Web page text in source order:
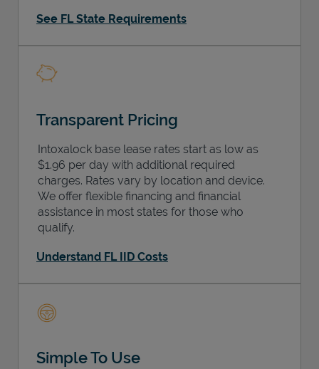
See FL State Requirements
Transparent Pricing
Intoxalock base lease rates start as low as
$1.96 per day with additional required
charges. Rates vary by location and device.
We offer flexible financing and financial
assistance in most states for those who
qualify.
Understand FL IID Costs
Simple To Use